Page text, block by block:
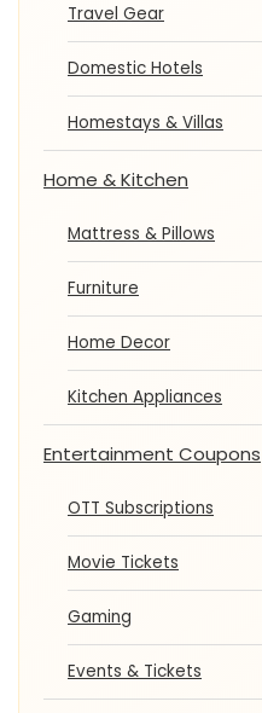
Travel Gear
Domestic Hotels
Homestays & Villas
Home & Kitchen
Mattress & Pillows
Furniture
Home Decor
Kitchen Appliances
Entertainment Coupons
OTT Subscriptions
Movie Tickets
Gaming
Events & Tickets